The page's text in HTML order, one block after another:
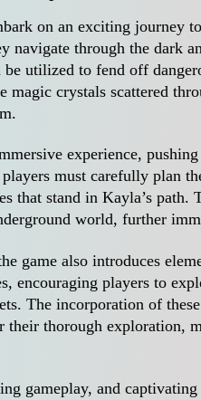
on an exciting journey
navigate through the dark
utilized to fend off
crystals scattered
experience,
must carefully plan
that stand in Kayla’s path.
world, further
game also introduces
encouraging players to
The incorporation of
thorough exploration,
gameplay, and